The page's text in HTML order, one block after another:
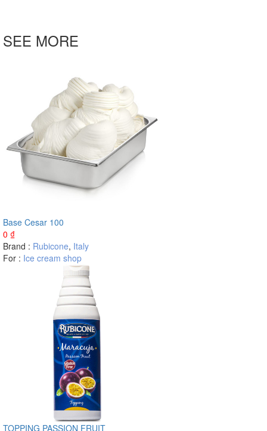
SEE MORE
Base Cesar 100
0 ₫
Brand : Rubicone, Italy
For : Ice cream shop
TOPPING PASSION FRUIT